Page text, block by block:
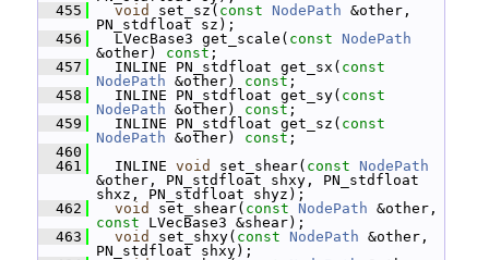
  455
void set_sz( const NodePath &other,
PN_stdfloat sz);
  456
LVecBase3 get_scale( const
NodePath
&other) const ;
  457
INLINE PN_stdfloat get_sx( const
NodePath &other) const ;
  458
INLINE PN_stdfloat get_sy( const
NodePath &other) const ;
  459
INLINE PN_stdfloat get_sz( const
NodePath &other) const ;
  460
  461
INLINE void set_shear( const
NodePath
&other, PN_stdfloat shxy, PN_stdfloat
shxz, PN_stdfloat shyz);
  462
void set_shear( const NodePath
const LVecBase3 &shear);
  463
void set_shxy( const NodePath &other,
PN_stdfloat shxy);